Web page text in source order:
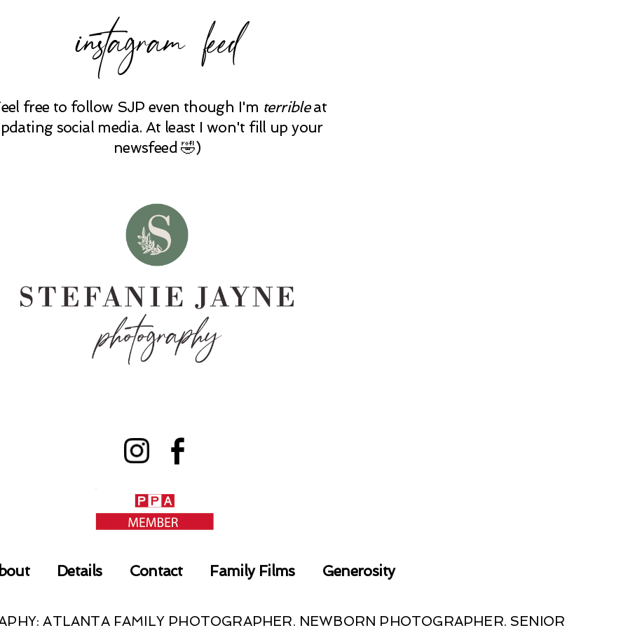
instagram feed
free to follow SJP even though I'm terribleat
social media. At least I won't fill up your
newsfeed 🤣)
Details Contact Family Films Generosity
ATLANTA FAMILY PHOTOGRAPHER. NEWBORN PHOTOGRAPHER. SENIOR